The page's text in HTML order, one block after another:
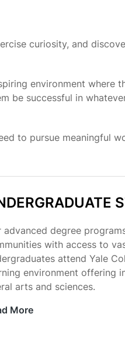
curiosity, and
environment where
be successful in
to pursue meaningful
advanced degree
with access to
attend Yale
environment offering
arts and sciences.
More